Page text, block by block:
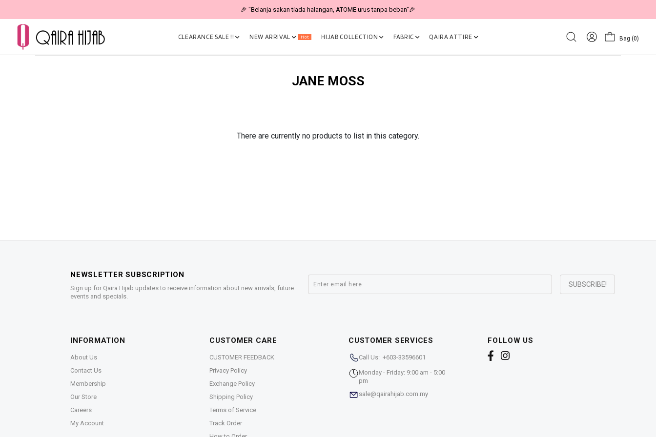
🎉 "Belanja sakan tiada halangan, ATOME urus tanpa beban"🎉
CLEARANCE SALE !! NEW ARRIVAL Hot HIJAB COLLECTION FABRIC QAIRA ATTIRE Bag (0)
JANE MOSS
There are currently no products to list in this category.
NEWSLETTER SUBSCRIPTION
Sign up for Qaira Hijab updates to receive information about new arrivals, future
events and specials.
INFORMATION
About Us
Contact Us
Membership
Our Store
Careers
My Account
CUSTOMER CARE
CUSTOMER FEEDBACK
Privacy Policy
Exchange Policy
Shipping Policy
Terms of Service
Track Order
CUSTOMER SERVICES
Call Us: +603-33596601
Monday - Friday: 9:00 am - 5:00
pm
sale@qairahijab.com.my
FOLLOW US